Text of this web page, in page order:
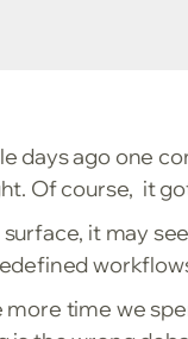
days ago one
Of course, it
it may
more time we